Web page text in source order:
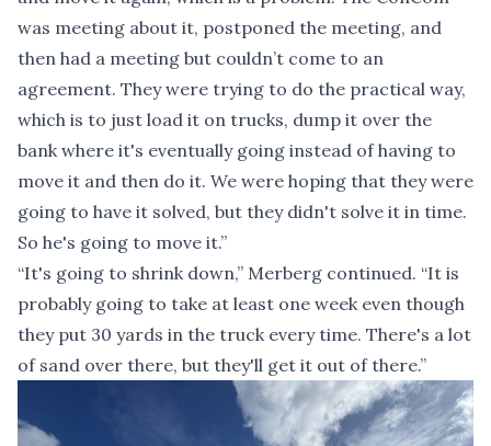
was meeting about it, postponed the meeting, and
then had a meeting but couldn’t come to an
agreement. They were trying to do the practical way,
which is to just load it on trucks, dump it over the
bank where it's eventually going instead of having to
move it and then do it. We were hoping that they were
going to have it solved, but they didn't solve it in time.
So he's going to move it.”
“It's going to shrink down,” Merberg continued. “It is
probably going to take at least one week even though
they put 30 yards in the truck every time. There's a lot
of sand over there, but they'll get it out of there.”